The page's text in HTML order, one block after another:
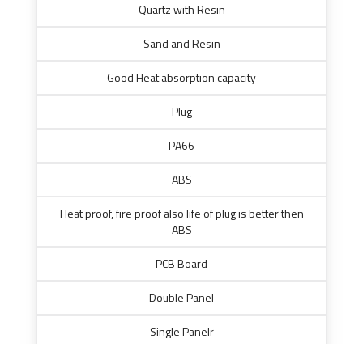
Quartz with Resin
Sand and Resin
Good Heat absorption capacity
Plug
PA66
ABS
Heat proof, fire proof also life of plug is better then
ABS
PCB Board
Double Panel
Single Panelr